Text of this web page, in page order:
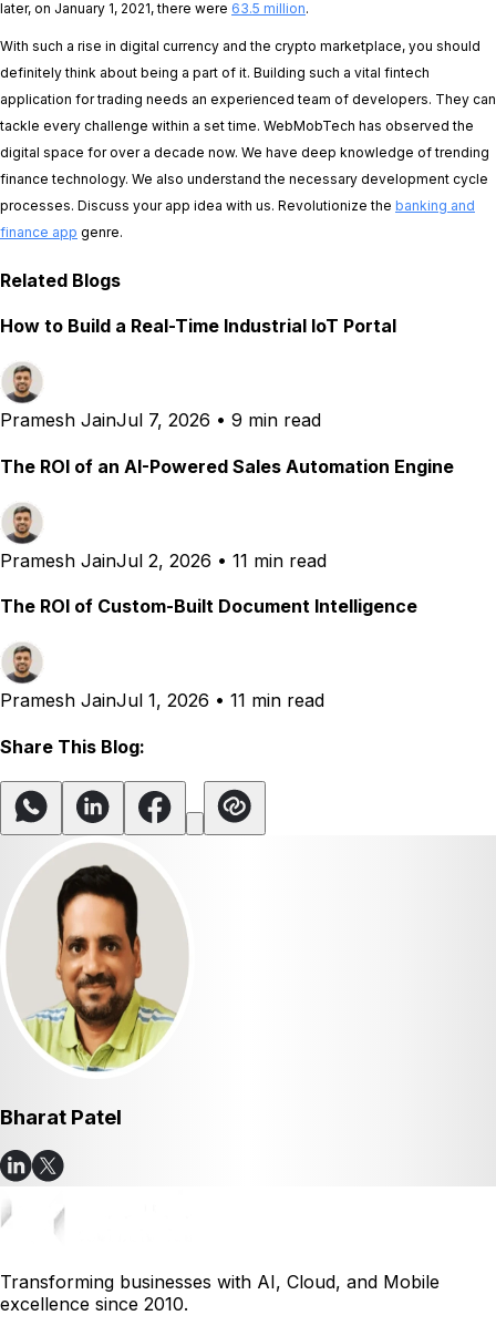
later, on January 1, 2021, there were 63.5 million.
With such a rise in digital currency and the crypto marketplace, you should
definitely think about being a part of it. Building such a vital fintech
application for trading needs an experienced team of developers. They can
tackle every challenge within a set time. WebMobTech has observed the
digital space for over a decade now. We have deep knowledge of trending
finance technology. We also understand the necessary development cycle
processes. Discuss your app idea with us. Revolutionize the banking and
finance app genre.
Related Blogs
How to Build a Real-Time Industrial IoT Portal
Pramesh JainJul 7, 2026 • 9 min read
The ROI of an AI-Powered Sales Automation Engine
Pramesh JainJul 2, 2026 • 11 min read
The ROI of Custom-Built Document Intelligence
Pramesh JainJul 1, 2026 • 11 min read
Share This Blog:
Bharat Patel
Transforming businesses with AI, Cloud, and Mobile
excellence since 2010.